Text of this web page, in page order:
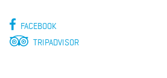
FACEBOOK
TRIPADVISOR